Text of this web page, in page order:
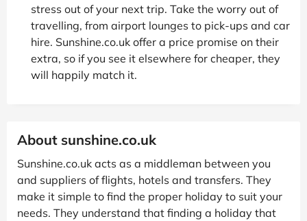
stress out of your next trip. Take the worry out of
travelling, from airport lounges to pick-ups and car
hire. Sunshine.co.uk offer a price promise on their
extra, so if you see it elsewhere for cheaper, they
will happily match it.
About sunshine.co.uk
Sunshine.co.uk acts as a middleman between you
and suppliers of flights, hotels and transfers. They
make it simple to find the proper holiday to suit your
needs. They understand that finding a holiday that